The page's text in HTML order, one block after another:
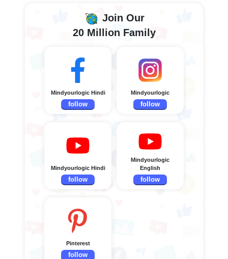
Join Our
20 Million Family
Mindyourlogic Hindi
follow
Mindyourlogic
follow
Mindyourlogic Hindi
follow
Mindyourlogic
English
follow
Pinterest
follow